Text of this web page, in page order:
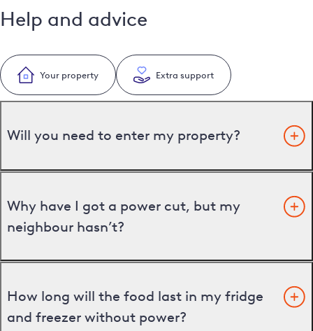
Help and advice
Your property Extra support
Will you need to enter my property?
Why have I got a power cut, but my
neighbour hasn’t?
How long will the food last in my fridge
and freezer without power?